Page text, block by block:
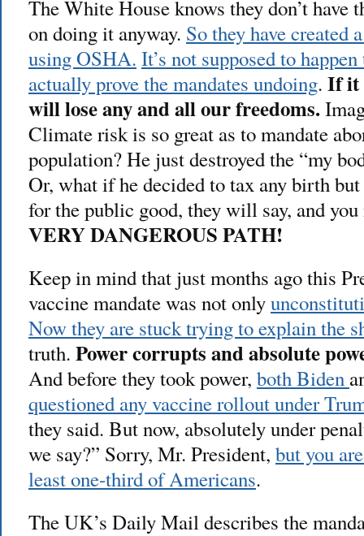
The White House knows they don’t
on doing it anyway. So they have created
using OSHA. It’s not supposed to
actually prove the mandates undoing. If it
will lose any and all our freedoms.
Climate risk is so great as to mandate
population? He just destroyed the “my
Or, what if he decided to tax any birth
for the public good, they will say, and
VERY DANGEROUS PATH!
Keep in mind that just months ago this
vaccine mandate was not only
Now they are stuck trying to explain the
truth. Power corrupts and absolute
And before they took power, both Biden
questioned any vaccine rollout under
they said. But now, absolutely under
we say?” Sorry, Mr. President, but you
least one-third of Americans.
The UK’s Daily Mail describes the